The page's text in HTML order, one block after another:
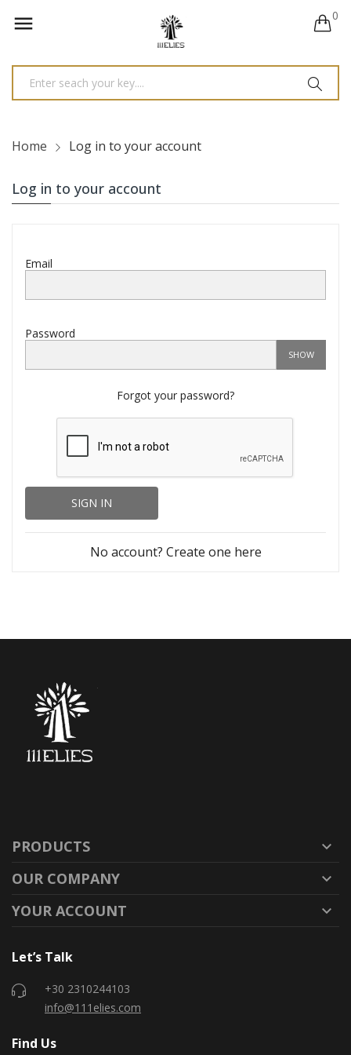
 0
Home Log in to your account
Log in to your account
Email
Password
SHOW
Forgot your password?
SIGN IN
No account? Create one here
PRODUCTS

OUR COMPANY

YOUR ACCOUNT

Let’s Talk
+30 2310244103
info@111elies.com
Find Us